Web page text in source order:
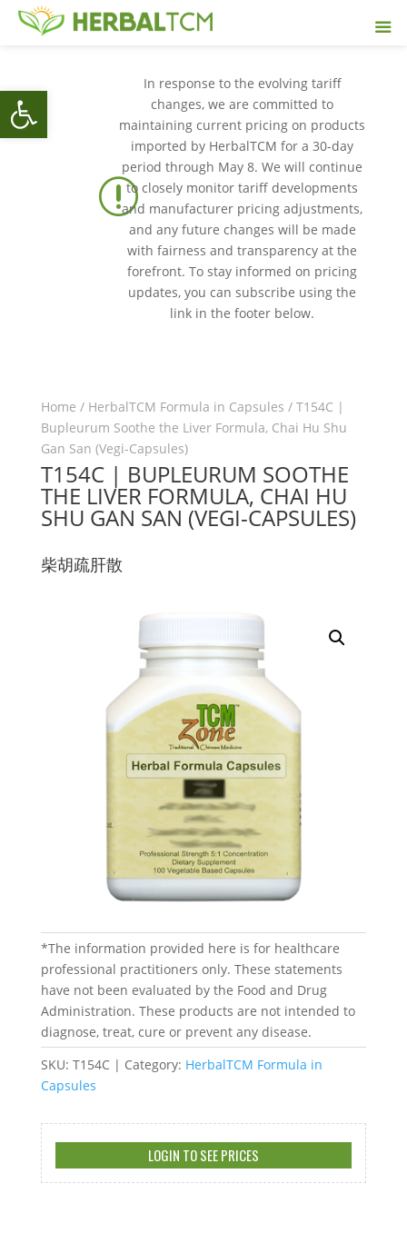
Open toolbar
r
In response to the evolving tariff
changes, we are committed to
maintaining current pricing on products
imported by HerbalTCM for a 30-day
period through May 8. We will continue
to closely monitor tariff developments
and manufacturer pricing adjustments,
and any future changes will be made
with fairness and transparency at the
forefront. To stay informed on pricing
updates, you can subscribe using the
link in the footer below.
Home / HerbalTCM Formula in Capsules / T154C |
Bupleurum Soothe the Liver Formula, Chai Hu Shu
Gan San (Vegi-Capsules)
T154C | BUPLEURUM SOOTHE
THE LIVER FORMULA, CHAI HU
SHU GAN SAN (VEGI-CAPSULES)
柴胡疏肝散
*The information provided here is for healthcare
professional practitioners only. These statements
have not been evaluated by the Food and Drug
Administration. These products are not intended to
diagnose, treat, cure or prevent any disease.
SKU: T154C Category: HerbalTCM Formula in
Capsules
LOGIN TO SEE PRICES